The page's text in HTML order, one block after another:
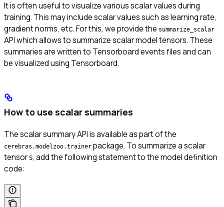
It is often useful to visualize various scalar values during
training. This may include scalar values such as learning rate,
gradient norms, etc. For this, we provide the summarize_scalar
API which allows to summarize scalar model tensors. These
summaries are written to Tensorboard events files and can
be visualized using Tensorboard.
How to use scalar summaries
The scalar summary API is available as part of the
cerebras.modelzoo.trainer package. To summarize a scalar
tensor S, add the following statement to the model definition
code: